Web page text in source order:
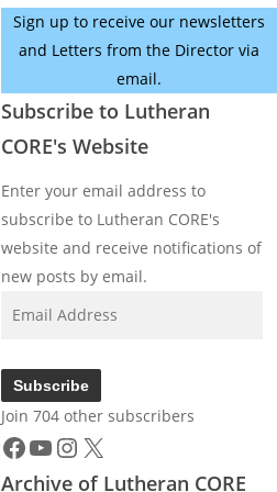
Sign up to receive our newsletters
and Letters from the Director via
email.
Subscribe to Lutheran
CORE's Website
Enter your email address to
subscribe to Lutheran CORE's
website and receive notifications of
new posts by email.
Subscribe
Join 704 other subscribers
Facebook
YouTube
Instagram
X
Archive of Lutheran CORE